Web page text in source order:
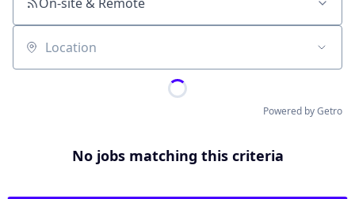
Location
Powered by Getro
No jobs matching this criteria